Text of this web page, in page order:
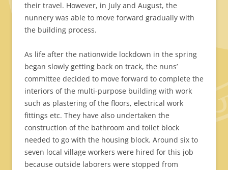
their travel. However, in July and August, the
nunnery was able to move forward gradually with
the building process.
As life after the nationwide lockdown in the spring
began slowly getting back on track, the nuns’
committee decided to move forward to complete the
interiors of the multi-purpose building with work
such as plastering of the floors, electrical work
fittings etc. They have also undertaken the
construction of the bathroom and toilet block
needed to go with the housing block. Around six to
seven local village workers were hired for this job
because outside laborers were stopped from